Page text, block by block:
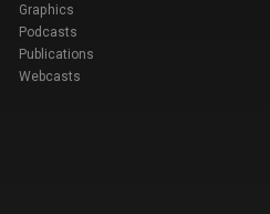
Graphics
Podcasts
Publications
Webcasts